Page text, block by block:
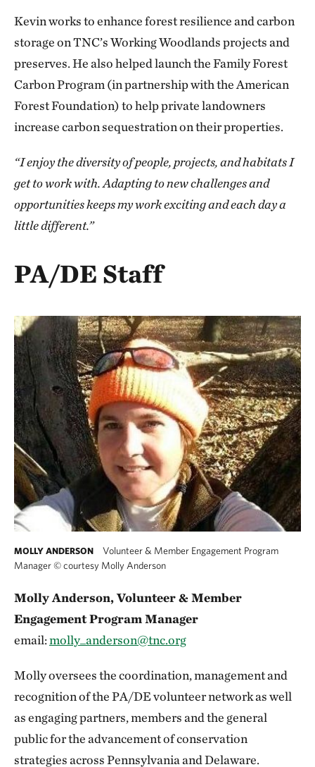
Kevin works to enhance forest resilience and carbon
storage on TNC’s Working Woodlands projects and
preserves. He also helped launch the Family Forest
Carbon Program (in partnership with the American
Forest Foundation) to help private landowners
increase carbon sequestration on their properties.
“I enjoy the diversity of people, projects, and habitats I
get to work with. Adapting to new challenges and
opportunities keeps my work exciting and each day a
little different.”
PA/DE Staff
MOLLY ANDERSON
Volunteer & Member Engagement Program
Manager©courtesy Molly Anderson
Molly Anderson, Volunteer & Member
Engagement Program Manager
email:molly_anderson@tnc.org
Molly oversees the coordination, management and
recognition of the PA/DE volunteer network as well
as engaging partners, members and the general
public for the advancement of conservation
strategies across Pennsylvania and Delaware.